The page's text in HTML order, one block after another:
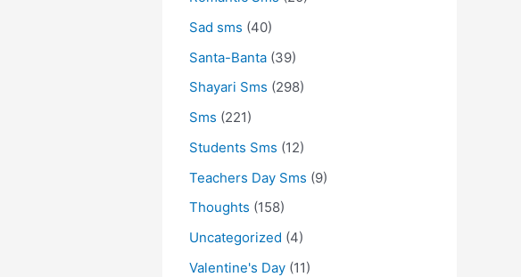
Sad sms (40)
Santa-Banta (39)
Shayari Sms (298)
Sms (221)
Students Sms (12)
Teachers Day Sms (9)
Thoughts (158)
Uncategorized (4)
Valentine's Day (11)